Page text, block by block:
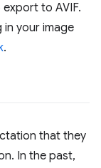
to AVIF.
in your image
.
that they
In the past,